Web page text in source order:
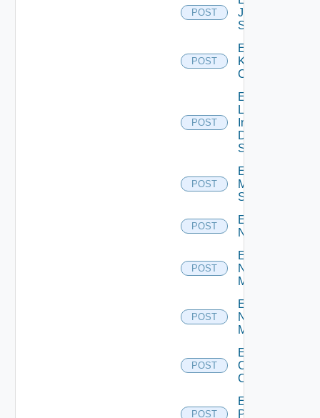
POST
Juniper
Switch
POST
Enable
Kubernetes
Cluster
POST
Enable
Log
Insight
Data
Source
POST
Enable
Mellanox
Switch
POST
Enable
NSXALB
POST
Enable
Nsxt
Manager
POST
Enable
Nsxv
Manager
POST
Enable
Openshift
Cluster
POST
Enable
Panorama